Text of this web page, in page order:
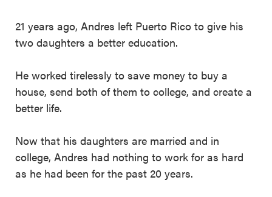
21 years ago, Andres left Puerto Rico to give his
two daughters a better education.
He worked tirelessly to save money to buy a
house, send both of them to college, and create a
better life.
Now that his daughters are married and in
college, Andres had nothing to work for as hard
as he had been for the past 20 years.